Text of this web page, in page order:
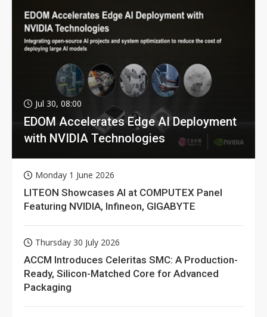
Jul 30, 08:00
EDOM Accelerates Edge AI Deployment
with NVIDIA Technologies
Monday 1 June 2026
LITEON Showcases AI at COMPUTEX Panel
Featuring NVIDIA, Infineon, GIGABYTE
Thursday 30 July 2026
ACCM Introduces Celeritas SMC: A Production-
Ready, Silicon-Matched Core for Advanced
Packaging